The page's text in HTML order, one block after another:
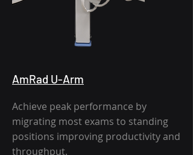
AmRad U-Arm
Achieve peak performance by
migrating most exams to standing
positions improving productivity and
throughput.